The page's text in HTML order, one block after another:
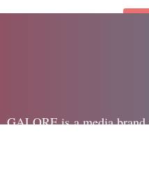
GALORE is a media